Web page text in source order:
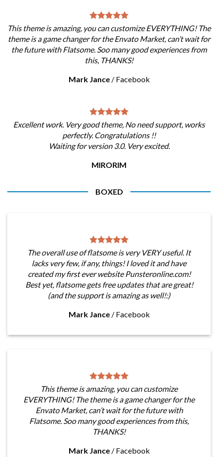
This theme is amazing, you can customize EVERYTHING! The
theme is a game changer for the Envato Market, can’t wait for
the future with Flatsome. Soo many good experiences from
this, THANKS!
Mark Jance / Facebook
Excellent work. Very good theme, No need support, works
perfectly. Congratulations !!
Waiting for version 3.0. Very excited.
MIRORIM
BOXED
The overall use of flatsome is very VERY useful. It
lacks very few, if any, things! I loved it and have
created my first ever website Punsteronline.com!
Best yet, flatsome gets free updates that are great!
(and the support is amazing as well!:)
Mark Jance / Facebook
This theme is amazing, you can customize
EVERYTHING! The theme is a game changer for the
Envato Market, can’t wait for the future with
Flatsome. Soo many good experiences from this,
THANKS!
Mark Jance / Facebook